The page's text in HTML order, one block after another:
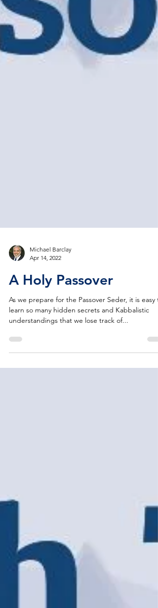
Apr 14, 2022
A Holy Passover
As we prepare for the Passover Seder, it is easy
understandings that we lose track of...